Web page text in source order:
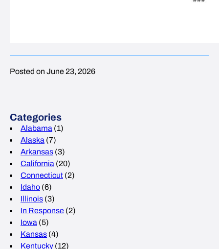
Posted on June 23, 2026
Categories
Alabama (1)
Alaska (7)
Arkansas (3)
California (20)
Connecticut (2)
Idaho (6)
Illinois (3)
In Response (2)
Iowa (5)
Kansas (4)
Kentucky (12)